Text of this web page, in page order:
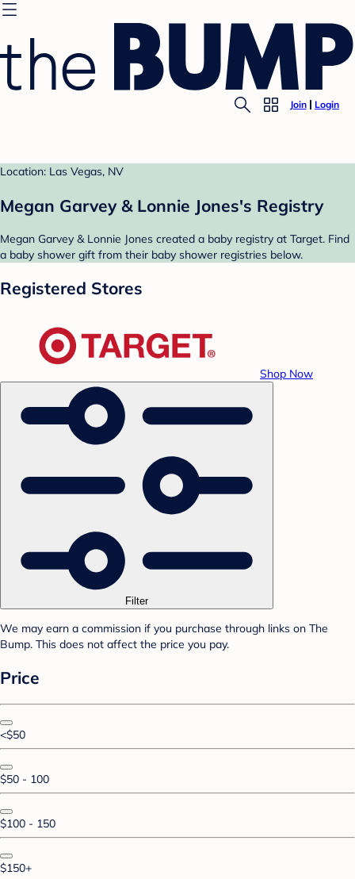
Join Login
Location: Las Vegas, NV
Megan Garvey & Lonnie Jones's Registry
Megan Garvey & Lonnie Jones created a baby registry at Target. Find
a baby shower gift from their baby shower registries below.
Registered Stores
Shop Now
Filter
We may earn a commission if you purchase through links on The
Bump. This does not affect the price you pay.
Price
<$50
$50 - 100
$100 - 150
$150+